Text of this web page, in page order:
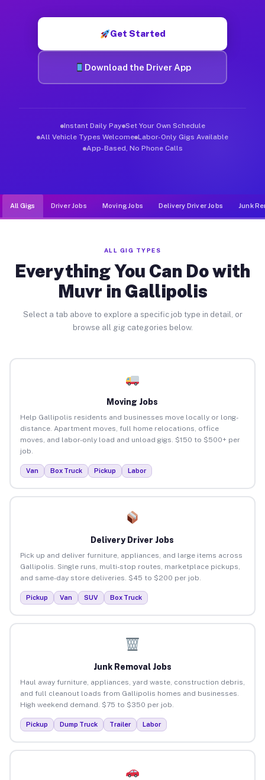
Get Started
Download the Driver App
Instant Daily Pay Set Your Own Schedule
All Vehicle Types Welcome Labor-Only Gigs Available
App-Based, No Phone Calls
All Gigs Driver Jobs Moving Jobs Delivery Driver Jobs Junk
ALL GIG TYPES
Everything You Can Do with
Muvr in Gallipolis
Select a tab above to explore a specific job type in detail, or
browse all gig categories below.
Moving Jobs
Help Gallipolis residents and businesses move locally or long-
distance. Apartment moves, full home relocations, office
moves, and labor-only load and unload gigs. $150 to $500+ per
job.
Van Box Truck Pickup Labor
Delivery Driver Jobs
Pick up and deliver furniture, appliances, and large items across
Gallipolis. Single runs, multi-stop routes, marketplace pickups,
and same-day store deliveries. $45 to $200 per job.
Pickup Van SUV Box Truck
Junk Removal Jobs
Haul away furniture, appliances, yard waste, construction debris,
and full cleanout loads from Gallipolis homes and businesses.
High weekend demand. $75 to $350 per job.
Pickup Dump Truck Trailer Labor